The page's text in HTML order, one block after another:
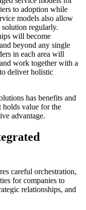
to adoption while
models also allow
solution regularly.
will become
beyond any single
in each area will
work together with a
deliver holistic
has benefits and
holds value for the
advantage.
careful orchestration,
for companies to
relationships, and